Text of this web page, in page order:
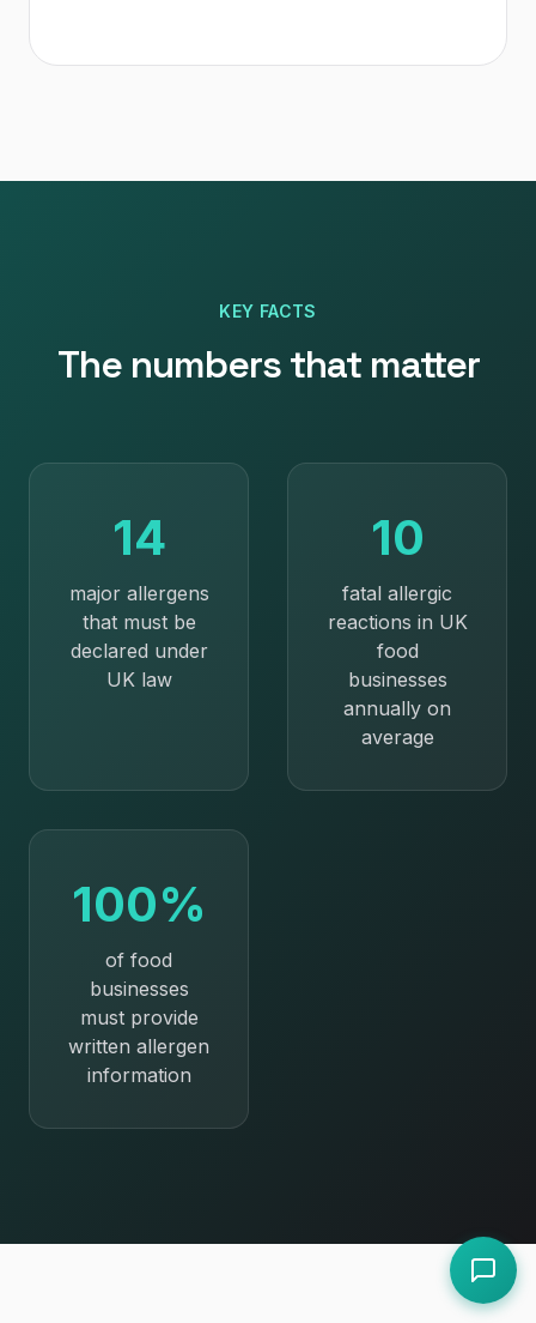
KEY FACTS
The numbers that matter
14
major allergens
that must be
declared under
UK law
10
fatal allergic
reactions in UK
food
businesses
annually on
average
100%
of food
businesses
must provide
written allergen
information